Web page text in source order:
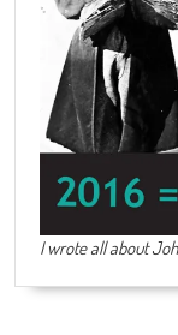
I wrote all about